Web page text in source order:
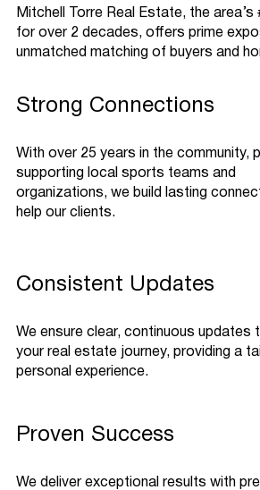
Mitchell Torre Real Estate, the area’s
for over 2 decades, offers prime
unmatched matching of buyers and
Strong Connections
With over 25 years in the community,
supporting local sports teams and
organizations, we build lasting
help our clients.
Consistent Updates
We ensure clear, continuous updates
your real estate journey, providing a
personal experience.
Proven Success
We deliver exceptional results with